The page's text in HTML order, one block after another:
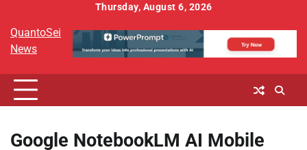
content
Thursday, August 6, 2026
QuantoSei
News
Google NotebookLM AI Mobile